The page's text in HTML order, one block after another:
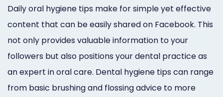
Daily oral hygiene tips make for simple yet effective
content that can be easily shared on Facebook. This
not only provides valuable information to your
followers but also positions your dental practice as
an expert in oral care. Dental hygiene tips can range
from basic brushing and flossing advice to more